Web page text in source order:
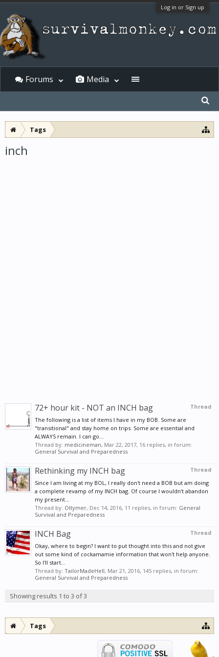
Log in or Sign up
Tags
inch
Thread
72+ hour kit - NOT an INCH bag
The following is a list of items I have in my BOB. Some are
"transitional" and stay home on trips. Some are essential and
ALWAYS remain. I can go...
Thread by: medicineman, Mar 22, 2017, 16 replies, in forum:
General Survival and Preparedness
Thread
Rethinking my INCH bag
Since I am living at my BOL, I really don't need a BOB but am doing
a complete revamp of my INCH bag. Of course I wouldn't abandon
my present...
Thread by: Oltymer, Dec 14, 2016, 11 replies, in forum: General
Survival and Preparedness
Thread
INCH Bag
Okay, where to begin? I want to put thought into this and not give
out some kind of cockamamie information that won't help anyone.
So I'll start...
Thread by: TailorMadeHell, Mar 21, 2016, 145 replies, in forum:
General Survival and Preparedness
Showing results 1 to 3 of 3
Tags
Forums Media